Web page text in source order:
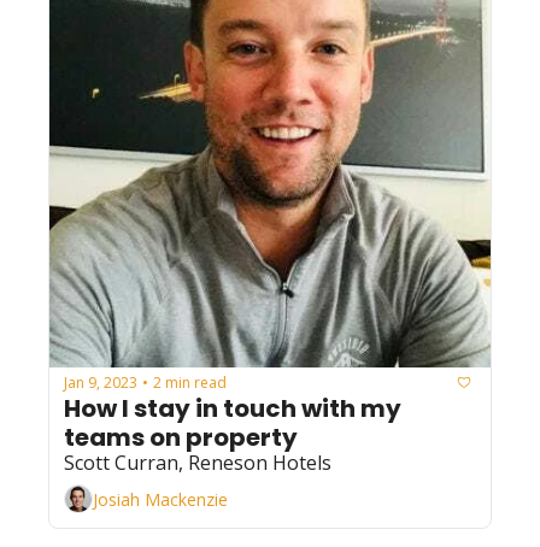
Jan 9, 2023 • 2 min read
How I stay in touch with my
teams on property
Scott Curran, Reneson Hotels
Josiah Mackenzie